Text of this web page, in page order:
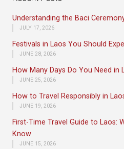
Understanding the Baci
JULY 17, 2026
Festivals in Laos You Should
JUNE 28, 2026
How Many Days Do You Need in
JUNE 25, 2026
How to Travel Responsibly in
JUNE 19, 2026
First-Time Travel Guide to Laos:
Know
JUNE 15, 2026